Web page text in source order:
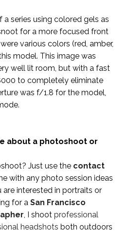
series using colored gels as
for a more focused front
various colors (red, amber,
model. This image was
well lit room, but with a fast
to completely eliminate
was f/1.8 for the model,
about a photoshoot or
Just use the contact
with any photo session ideas
interested in portraits or
for a San Francisco
, I shoot professional
headshots both outdoors